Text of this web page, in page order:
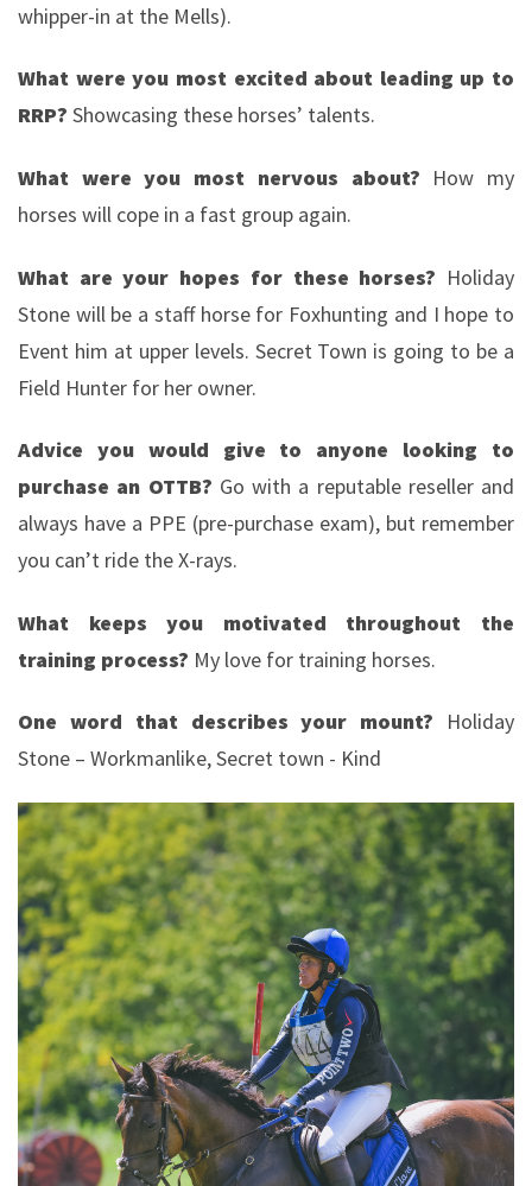
whipper-in at the Mells).
What were you most excited about leading up to
RRP? Showcasing these horses’ talents.
What were you most nervous about? How my
horses will cope in a fast group again.
What are your hopes for these horses? Holiday
Stone will be a staff horse for Foxhunting and I hope to
Event him at upper levels. Secret Town is going to be a
Field Hunter for her owner.
Advice you would give to anyone looking to
purchase an OTTB? Go with a reputable reseller and
always have a PPE (pre-purchase exam), but remember
you can’t ride the X-rays.
What keeps you motivated throughout the
training process? My love for training horses.
One word that describes your mount? Holiday
Stone – Workmanlike, Secret town - Kind